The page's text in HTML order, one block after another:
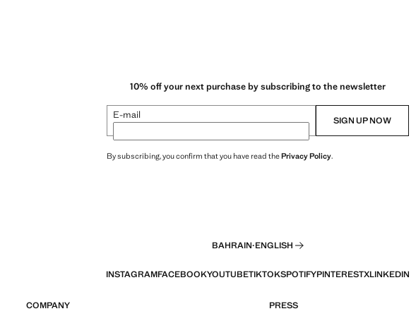
10% off your next purchase by subscribing to the newsletter
E-mail SIGN UP NOW
By subscribing, you confirm that you have read thePrivacy Policy.
BAHRAIN·ENGLISH
INSTAGRAMFACEBOOKYOUTUBETIKTOKSPOTIFYPINTERESTXLINKEDIN
COMPANY PRESS